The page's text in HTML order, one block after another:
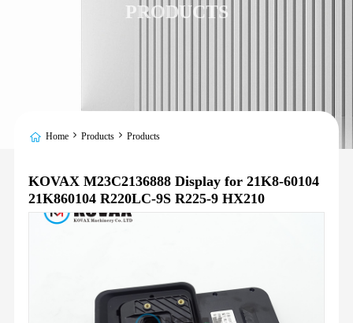
PRODUCTS
Home Products Products
KOVAX M23C2136888 Display for 21K8-60104
21K860104 R220LC-9S R225-9 HX210